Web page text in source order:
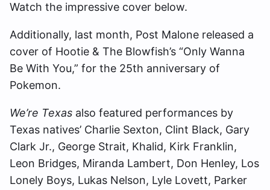
Watch the impressive cover below.
Additionally, last month, Post Malone released a
cover of Hootie & The Blowfish’s “Only Wanna
Be With You,” for the 25th anniversary of
Pokemon.
We’re Texas also featured performances by
Texas natives’ Charlie Sexton, Clint Black, Gary
Clark Jr., George Strait, Khalid, Kirk Franklin,
Leon Bridges, Miranda Lambert, Don Henley, Los
Lonely Boys, Lukas Nelson, Lyle Lovett, Parker